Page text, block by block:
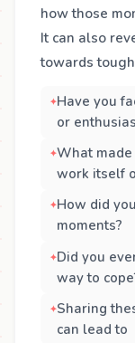
how those
It can also
towards
Have you
or
What
work itself
How did
moments?
Did you
way to
Sharing
can lead to